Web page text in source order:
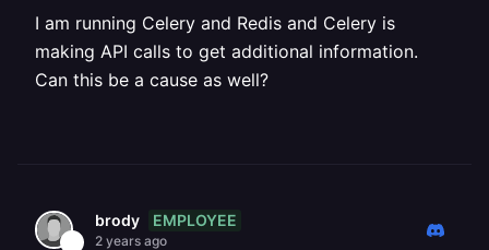
I am running Celery and Redis and Celery is
making API calls to get additional information.
Can this be a cause as well?
brody EMPLOYEE
2 years ago